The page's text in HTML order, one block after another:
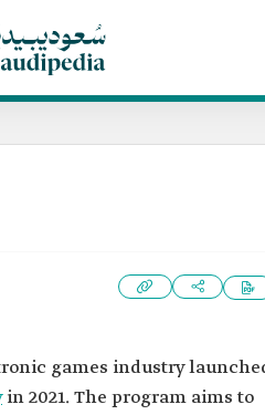
games industry
in 2021. The program aims to